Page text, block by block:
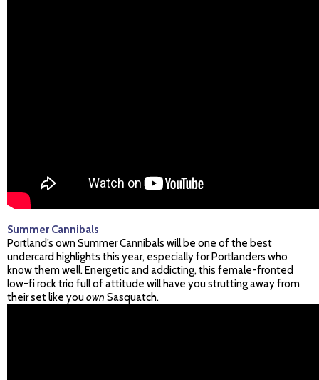
Summer Cannibals
Portland’s own Summer Cannibals will be one of the best
undercard highlights this year, especially for Portlanders who
know them well. Energetic and addicting, this female-fronted
low-fi rock trio full of attitude will have you strutting away from
their set like youown Sasquatch.